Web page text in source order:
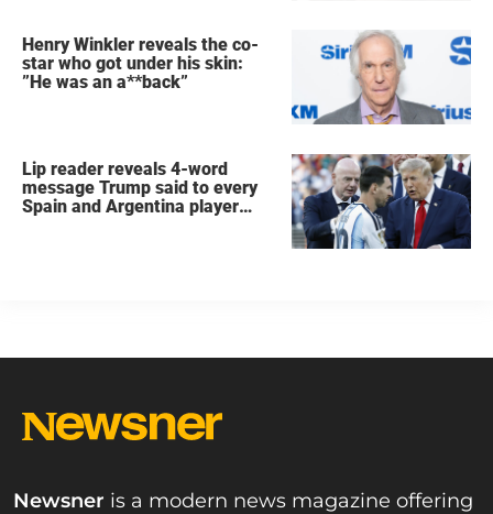
Henry Winkler reveals the co-
star who got under his skin:
”He was an a**back”
Lip reader reveals 4-word
message Trump said to every
Spain and Argentina player
Newsner is a modern news magazine offering